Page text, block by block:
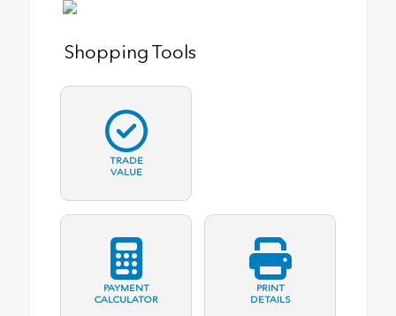
Shopping Tools
TRADE
VALUE
PAYMENT
CALCULATOR
PRINT
DETAILS